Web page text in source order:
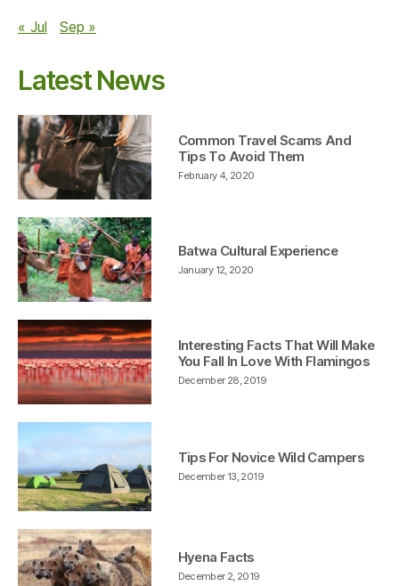
« Jul Sep »
Latest News
February 4, 2020
Common Travel Scams And
Tips To Avoid Them
January 12, 2020
Batwa Cultural Experience
December 28, 2019
Interesting Facts That Will Make
You Fall In Love With Flamingos
December 13, 2019
Tips For Novice Wild Campers
December 2, 2019
Hyena Facts